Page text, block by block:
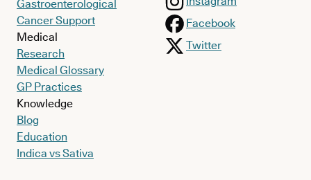
Gastroenterological
Cancer Support
Medical
Research
Medical Glossary
GP Practices
Knowledge
Blog
Education
Indica vs Sativa
Facebook
Twitter